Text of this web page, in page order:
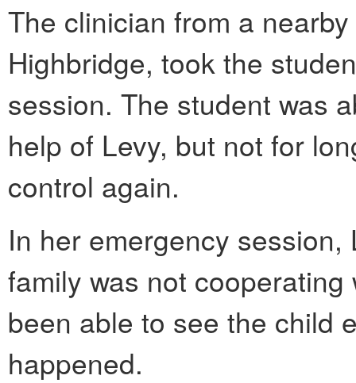
The clinician from a
Highbridge, took the
session. The student was
help of Levy, but not for
control again.
In her emergency session,
family was not
been able to see the child
happened.